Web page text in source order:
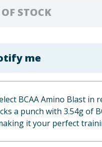
STOCK
me
BCAA Amino Blast in
a punch with 3.54g of
it your perfect